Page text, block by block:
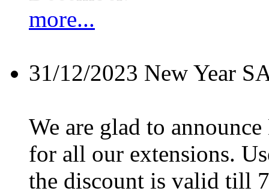
more...
31/12/2023 New Year
We are glad to
for all our extensions.
the discount is valid till